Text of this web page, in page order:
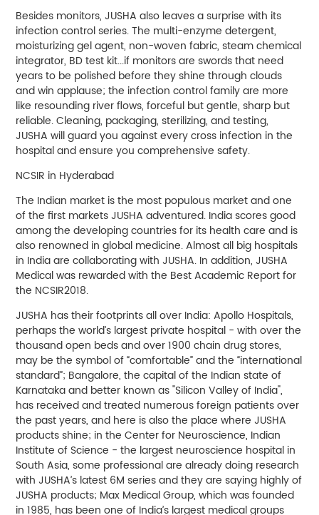
Besides monitors, JUSHA also leaves a surprise with its
infection control series. The multi-enzyme detergent,
moisturizing gel agent, non-woven fabric, steam chemical
integrator, BD test kit...if monitors are swords that need
years to be polished before they shine through clouds
and win applause; the infection control family are more
like resounding river flows, forceful but gentle, sharp but
reliable. Cleaning, packaging, sterilizing, and testing,
JUSHA will guard you against every cross infection in the
hospital and ensure you comprehensive safety.
NCSIR in Hyderabad
The Indian market is the most populous market and one
of the first markets JUSHA adventured. India scores good
among the developing countries for its health care and is
also renowned in global medicine. Almost all big hospitals
in India are collaborating with JUSHA. In addition, JUSHA
Medical was rewarded with the Best Academic Report for
the NCSIR2018.
JUSHA has their footprints all over India: Apollo Hospitals,
perhaps the world’s largest private hospital - with over the
thousand open beds and over 1900 chain drug stores,
may be the symbol of “comfortable” and the “international
standard”; Bangalore, the capital of the Indian state of
Karnataka and better known as "Silicon Valley of India",
has received and treated numerous foreign patients over
the past years, and here is also the place where JUSHA
products shine; in the Center for Neuroscience, Indian
Institute of Science - the largest neuroscience hospital in
South Asia, some professional are already doing research
with JUSHA’s latest 6M series and they are saying highly of
JUSHA products; Max Medical Group, which was founded
in 1985, has been one of India’s largest medical groups